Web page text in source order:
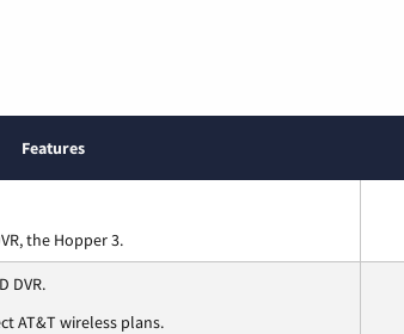
Features
the Hopper 3.
DVR.
AT&T wireless plans.